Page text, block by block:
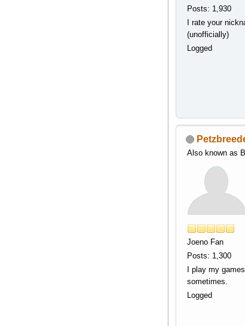
Posts: 1,930
I rate your
(unofficially)
Logged
Also known as
Joeno Fan
Posts: 1,300
I play my
sometimes.
Logged